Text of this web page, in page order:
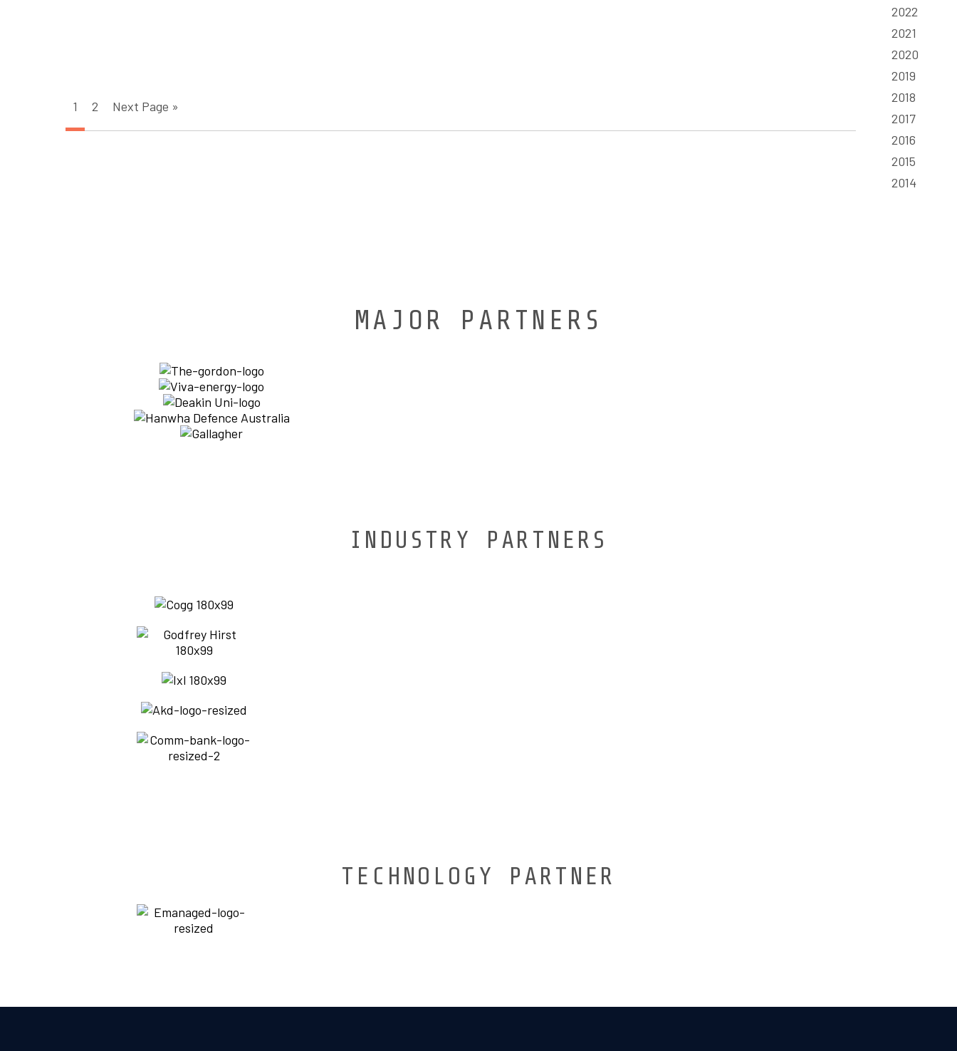
1 2 Next Page »
2022
2021
2020
2019
2018
2017
2016
2015
2014
MAJOR PARTNERS
INDUSTRY PARTNERS
TECHNOLOGY PARTNER